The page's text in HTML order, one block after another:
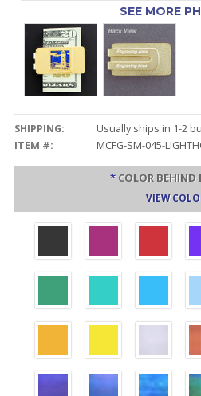
SEE MORE
SHIPPING:
Usually ships in 1-2
ITEM #:
MCFG-SM-045-
* COLOR BEHIND
VIEW